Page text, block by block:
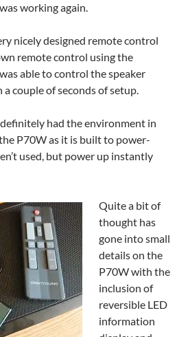
working again.
nicely designed remote control
remote control using the
was able to control the speaker
couple of seconds of setup.
had the environment in
P70W as it is built to power-
used, but power up instantly
Quite a bit of
thought has
gone into small
details on the
P70W with the
inclusion of
reversible LED
information